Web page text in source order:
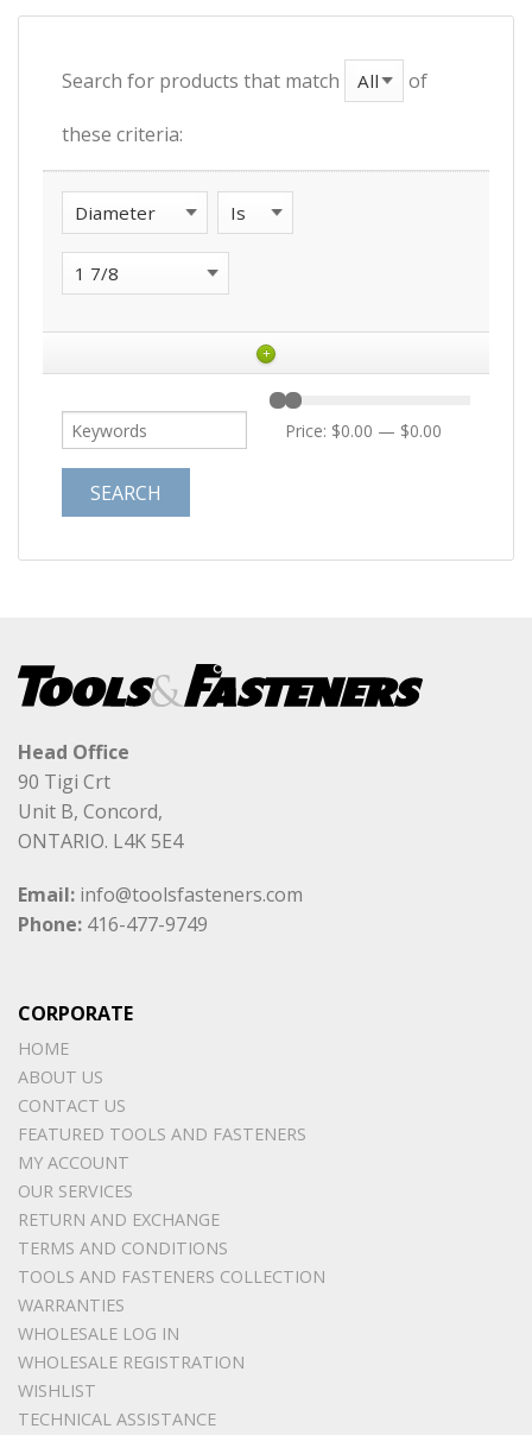
Search for products that match of
these criteria:
+
Price: $0.00 — $0.00
Head Office
90 Tigi Crt
Unit B, Concord,
ONTARIO. L4K 5E4
Email: info@toolsfasteners.com
Phone: 416-477-9749
CORPORATE
HOME
ABOUT US
CONTACT US
FEATURED TOOLS AND FASTENERS
MY ACCOUNT
OUR SERVICES
RETURN AND EXCHANGE
TERMS AND CONDITIONS
TOOLS AND FASTENERS COLLECTION
WARRANTIES
WHOLESALE LOG IN
WHOLESALE REGISTRATION
WISHLIST
TECHNICAL ASSISTANCE